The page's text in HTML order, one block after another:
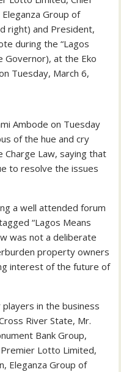
Group of
right) and President,
during the “Lagos
Governor), at the Eko
Tuesday, March 6,
Ambode on Tuesday
of the hue and cry
Law, saying that
to resolve the issues
a well attended forum
“Lagos Means
was not a deliberate
property owners
interest of the future of
in the business
River State, Mr.
Bank Group,
Premier Lotto Limited,
Eleganza Group of